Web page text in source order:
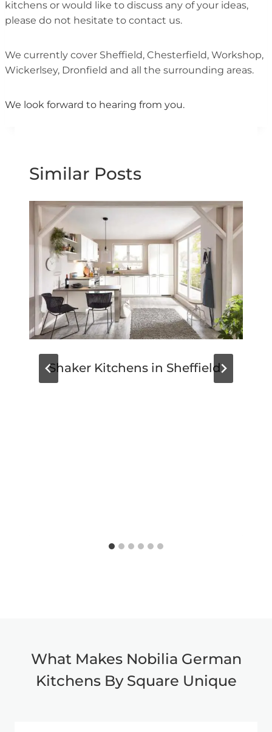
kitchens or would like to discuss any of your ideas,
please do not hesitate to contact us.
We currently cover Sheffield, Chesterfield, Workshop,
Wickerlsey, Dronfield and all the surrounding areas.
We look forward to hearing from you.
Similar Posts
Shaker Kitchens in Sheffield
What Makes Nobilia German
Kitchens By Square Unique